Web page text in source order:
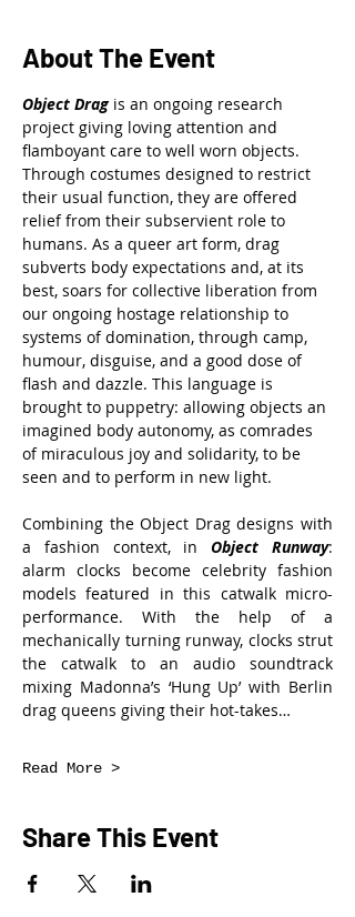
About The Event
Object Drag is an ongoing research
project giving loving attention and
flamboyant care to well worn objects.
Through costumes designed to restrict
their usual function, they are offered
relief from their subservient role to
humans. As a queer art form, drag
subverts body expectations and, at its
best, soars for collective liberation from
our ongoing hostage relationship to
systems of domination, through camp,
humour, disguise, and a good dose of
flash and dazzle. This language is
brought to puppetry: allowing objects an
imagined body autonomy, as comrades
of miraculous joy and solidarity, to be
seen and to perform in new light.
Combining the Object Drag designs with
a fashion context, in Object Runway:
alarm clocks become celebrity fashion
models featured in this catwalk micro-
performance. With the help of a
mechanically turning runway, clocks strut
the catwalk to an audio soundtrack
mixing Madonna’s ‘Hung Up’ with Berlin
drag queens giving their hot-takes…
Read More >
Share This Event